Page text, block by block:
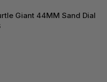
Giant 44MM Sand Dial